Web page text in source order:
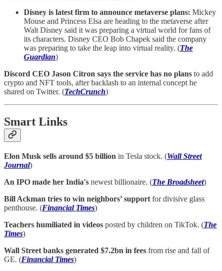
Disney is latest firm to announce metaverse plans: Mickey
Mouse and Princess Elsa are heading to the metaverse after
Walt Disney said it was preparing a virtual world for fans of
its characters. Disney CEO Bob Chapek said the company
was preparing to take the leap into virtual reality. (The
Guardian)
Discord CEO Jason Citron says the service has no plans to add
crypto and NFT tools, after backlash to an internal concept he
shared on Twitter. (TechCrunch)
Smart Links
Elon Musk sells around $5 billion in Tesla stock. (Wall Street
Journal)
An IPO made her India's newest billionaire. (The Broadsheet)
Bill Ackman tries to win neighbors’ support for divisive glass
penthouse. (Financial Times)
Teachers humiliated in videos posted by children on TikTok. (The
Times)
Wall Street banks generated $7.2bn in fees from rise and fall of
GE. (Financial Times)